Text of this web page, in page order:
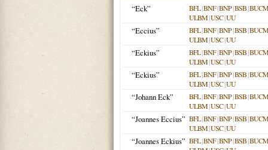
“Eck”
BFL|BNF|BNP|BSB|BUCM
ULBM|USC|UU
“Eccius” BFL|BNF|BNP|BSB|BUCM
ULBM|USC|UU
“Eckius” BFL|BNF|BNP|BSB|BUCM
ULBM|USC|UU
“Eckius” BFL|BNF|BNP|BSB|BUCM
ULBM|USC|UU
“Johann Eck” BFL|BNF|BNP|BSB|BUCM
ULBM|USC|UU
“Joannes Eccius” BFL|BNF|BNP|BSB|BUCM
ULBM|USC|UU
“Joannes Eckius” BFL|BNF|BNP|BSB|BUCM